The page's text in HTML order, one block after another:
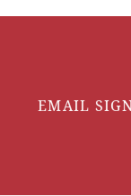
EMAIL